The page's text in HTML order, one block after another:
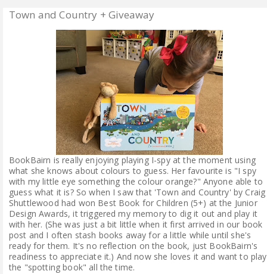
HOME
ABOUT ME
REVIEW POLICY
FOR OUR READERS
FAVOURITES SHELF
CONTACT US
Town and Country + Giveaway
BookBairn is really enjoying playing I-spy at the moment using
what she knows about colours to guess. Her favourite is "I spy
with my little eye something the colour orange?" Anyone able to
guess what it is? So when I saw that 'Town and Country' by Craig
Shuttlewood had won Best Book for Children (5+) at the Junior
Design Awards, it triggered my memory to dig it out and play it
with her. (She was just a bit little when it first arrived in our book
post and I often stash books away for a little while until she's
ready for them. It's no reflection on the book, just BookBairn's
readiness to appreciate it.) And now she loves it and want to play
the "spotting book" all the time.